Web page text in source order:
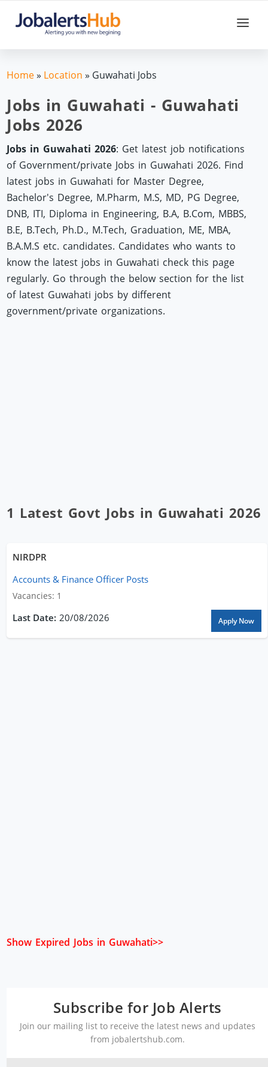
Home» Location » Guwahati Jobs
Jobs in Guwahati - Guwahati
Jobs 2026
Jobs in Guwahati 2026: Get latest job notifications
of Government/private Jobs in Guwahati 2026. Find
latest jobs in Guwahati for Master Degree,
Bachelor's Degree, M.Pharm, M.S, MD, PG Degree,
DNB, ITI, Diploma in Engineering, B.A, B.Com, MBBS,
B.E, B.Tech, Ph.D., M.Tech, Graduation, ME, MBA,
B.A.M.S etc. candidates. Candidates who wants to
know the latest jobs in Guwahati check this page
regularly. Go through the below section for the list
of latest Guwahati jobs by different
government/private organizations.
1 Latest Govt Jobs in Guwahati 2026
NIRDPR
Accounts & Finance Officer Posts
Vacancies: 1
20/08/2026 Apply Now
Show Expired Jobs in Guwahati>>
Subscribe for Job Alerts
Join our mailing list to receive the latest news and updates
from jobalertshub.com.